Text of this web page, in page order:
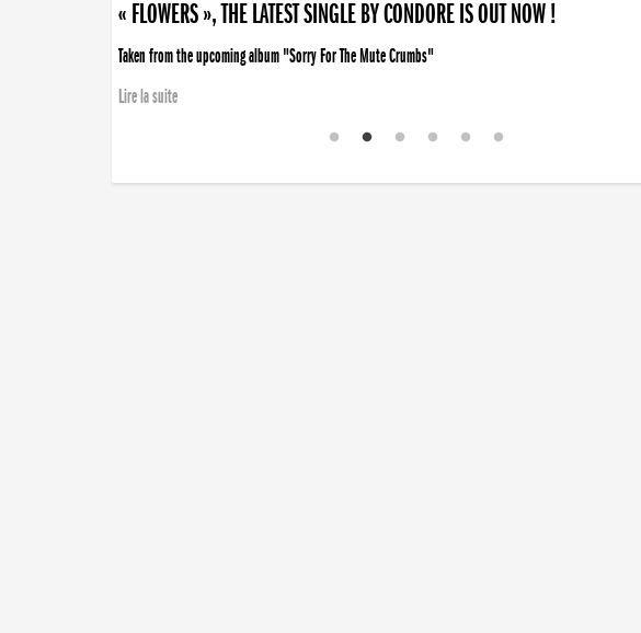
« FLOWERS », THE LATEST SINGLE BY CONDORE IS OUT NOW !
Taken from the upcoming album "Sorry For The Mute Crumbs"
Lire la suite